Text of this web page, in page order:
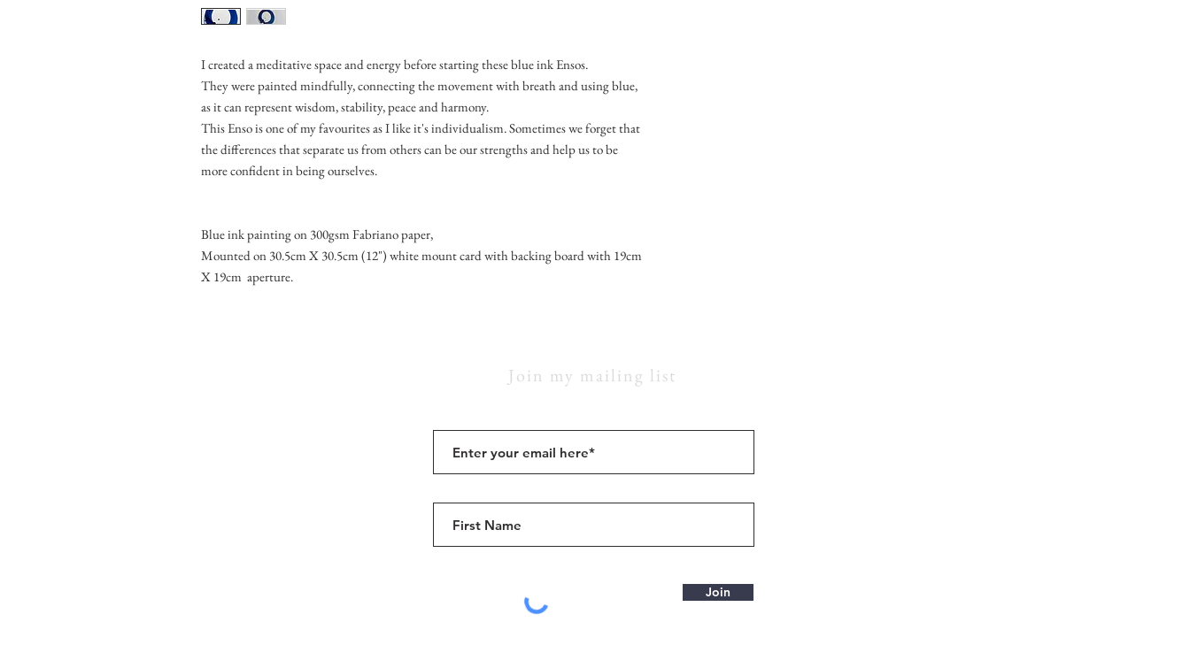
I created a meditative space and energy before starting these blue ink Ensos.
They were painted mindfully, connecting the movement with breath and using blue,
as it can represent wisdom, stability, peace and harmony.
This Enso is one of my favourites as I like it's individualism. Sometimes we forget that
the differences that separate us from others can be our strengths and help us to be
more confident in being ourselves.
Blue ink painting on 300gsm Fabriano paper,
Mounted on 30.5cm X 30.5cm (12") white mount card with backing board with 19cm
X 19cm aperture.
Join my mailing list
Join